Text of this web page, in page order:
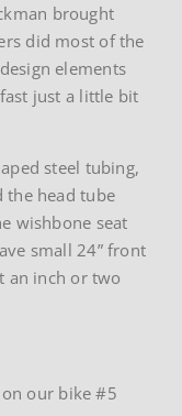
brought
did most of the
elements
just a little bit
steel tubing,
the head tube
wishbone seat
small 24” front
an inch or two
our bike #5